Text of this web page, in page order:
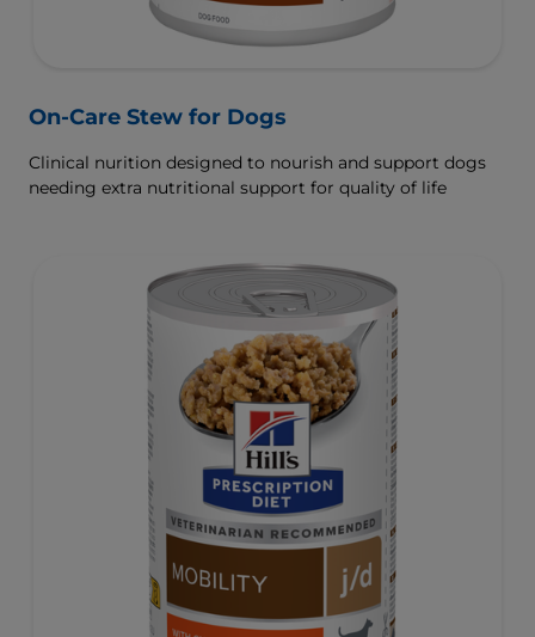
On-Care Stew for Dogs
Clinical nurition designed to nourish and support dogs
needing extra nutritional support for quality of life